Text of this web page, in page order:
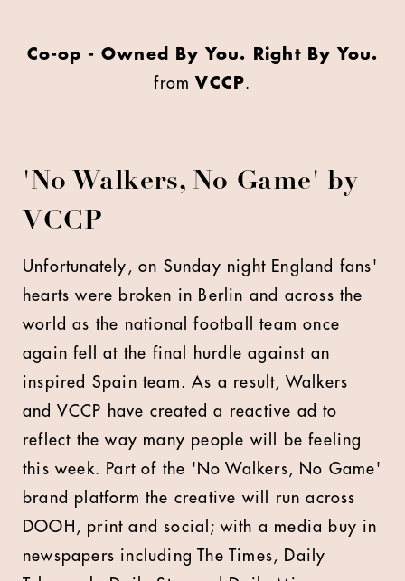
Co-op - Owned By You. Right By You.
fromVCCP.
'No Walkers, No Game' by
VCCP
Unfortunately, on Sunday night England fans'
hearts were broken in Berlin and across the
world as the national football team once
again fell at the final hurdle against an
inspired Spain team. As a result, Walkers
and VCCP have created a reactive ad to
reflect the way many people will be feeling
this week. Part of the 'No Walkers, No Game'
brand platform the creative will run across
DOOH, print and social; with a media buy in
newspapers including The Times, Daily